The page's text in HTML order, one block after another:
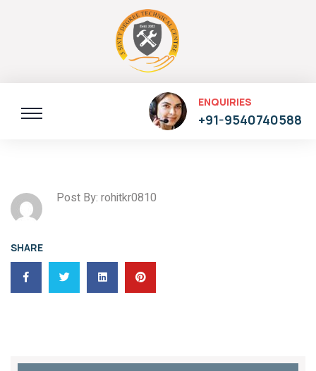
ENQUIRIES
+91-9540740588
Post By: rohitkr0810
SHARE